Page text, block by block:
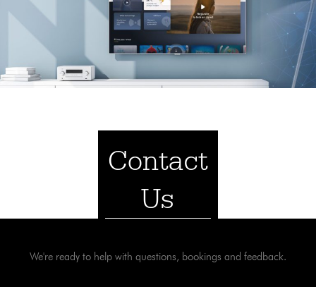
Contact
Us
We're ready to help with questions, bookings and feedback.